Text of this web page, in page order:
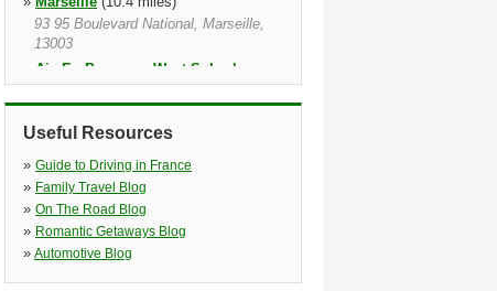
93 95 Boulevard National, Marseille,
13003
Aix En Provence West Suburban
(10.6 miles)
Aix En Provence, 13090, 13090
»Marseille Train station
Marseille, 13001
» Marseille Caillols
Garage Vag Dhaiti, Marseille, 13012
Useful Resources
» Guide to Driving in France
» Family Travel Blog
» On The Road Blog
» Romantic Getaways Blog
» Automotive Blog